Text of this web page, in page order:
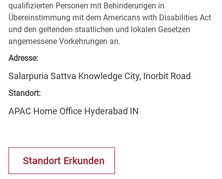
qualifizierten Personen mit Behinderungen in
Übereinstimmung mit dem Americans with Disabilities Act
und den geltenden staatlichen und lokalen Gesetzen
angemessene Vorkehrungen an.
Adresse:
Salarpuria Sattva Knowledge City, Inorbit Road
Standort:
APAC Home Office Hyderabad IN
Standort Erkunden